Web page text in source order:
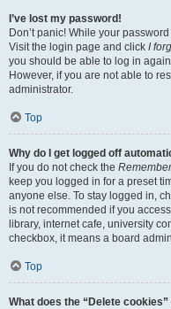
I’ve lost my password!
Don’t panic! While your
Visit the login page and click I
you should be able to log in
However, if you are not able to
administrator.
Top
Why do I get logged off
If you do not check the
keep you logged in for a preset
anyone else. To stay logged in,
is not recommended if you
library, internet cafe, university
checkbox, it means a board
Top
What does the “Delete cookies”